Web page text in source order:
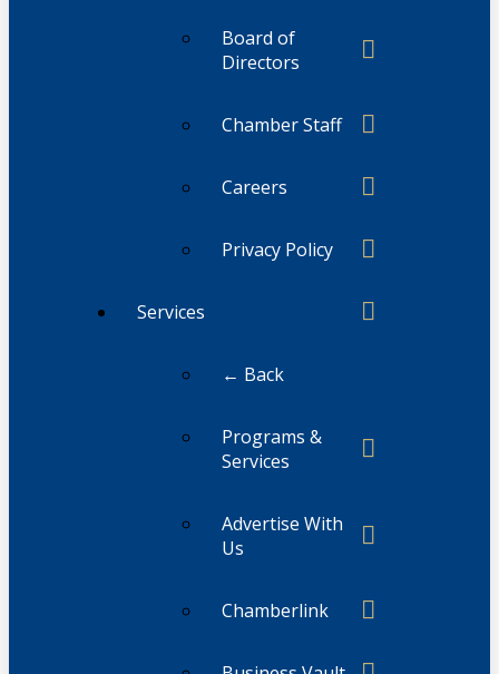
Board of
Directors
Chamber Staff
Careers
Privacy Policy
Services
← Back
Programs &
Services
Advertise With
Us
Chamberlink